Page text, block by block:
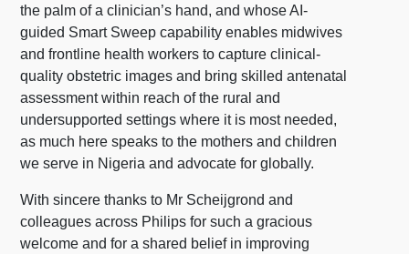
the palm of a clinician’s hand, and whose AI-
guided Smart Sweep capability enables midwives
and frontline health workers to capture clinical-
quality obstetric images and bring skilled antenatal
assessment within reach of the rural and
undersupported settings where it is most needed,
as much here speaks to the mothers and children
we serve in Nigeria and advocate for globally.
With sincere thanks to Mr Scheijgrond and
colleagues across Philips for such a gracious
welcome and for a shared belief in improving